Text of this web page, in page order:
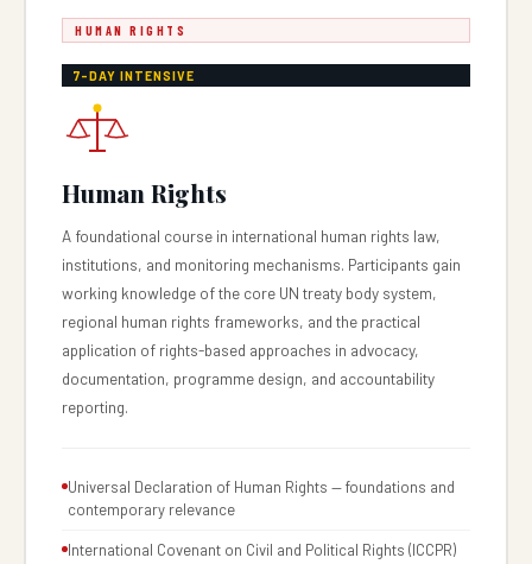
HUMAN RIGHTS
7-DAY INTENSIVE
Human Rights
A foundational course in international human rights law,
institutions, and monitoring mechanisms. Participants gain
working knowledge of the core UN treaty body system,
regional human rights frameworks, and the practical
application of rights-based approaches in advocacy,
documentation, programme design, and accountability
reporting.
Universal Declaration of Human Rights — foundations and
contemporary relevance
International Covenant on Civil and Political Rights (ICCPR)